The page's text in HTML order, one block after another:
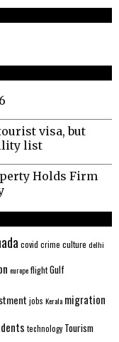
visa, but
list
Holds Firm
covid crime culture delhi
europeflightGulf
jobs Kerala migration
technology Tourism